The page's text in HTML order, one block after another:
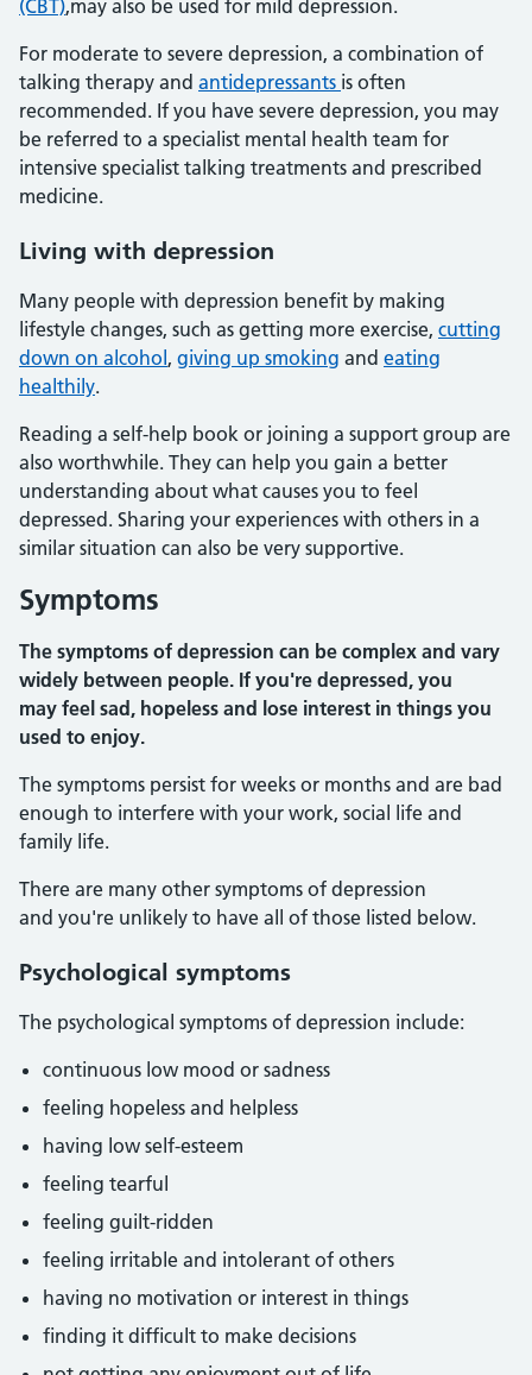
(CBT),may also be used for mild depression.
For moderate to severe depression, a combination of
talking therapy and antidepressants is often
recommended. If you have severe depression, you may
be referred to a specialist mental health team for
intensive specialist talking treatments and prescribed
medicine.
Living with depression
Many people with depression benefit by making
lifestyle changes, such as getting more exercise, cutting
down on alcohol , giving up smoking and eating
healthily.
Reading a self-help book or joining a support group are
also worthwhile. They can help you gain a better
understanding about what causes you to feel
depressed. Sharing your experiences with others in a
similar situation can also be very supportive.
Symptoms
The symptoms of depression can be complex and vary
widely between people. If you're depressed, you
may feel sad, hopeless and lose interest in things you
used to enjoy.
The symptoms persist for weeks or months and are bad
enough to interfere with your work, social life and
family life.
There are many other symptoms of depression
and you're unlikely to have all of those listed below.
Psychological symptoms
The psychological symptoms of depression include:
continuous low mood or sadness
feeling hopeless and helpless
having low self-esteem
feeling tearful
feeling guilt-ridden
feeling irritable and intolerant of others
having no motivation or interest in things
finding it difficult to make decisions